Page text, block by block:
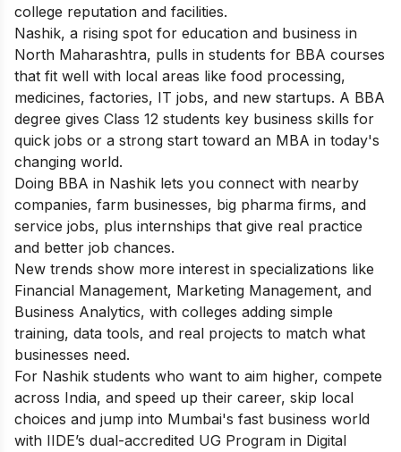
college reputation and facilities.
Nashik, a rising spot for education and business in
North Maharashtra, pulls in students for BBA courses
that fit well with local areas like food processing,
medicines, factories, IT jobs, and new startups. A BBA
degree gives Class 12 students key business skills for
quick jobs or a strong start toward an MBA in today's
changing world.
Doing BBA in Nashik lets you connect with nearby
companies, farm businesses, big pharma firms, and
service jobs, plus internships that give real practice
and better job chances.
New trends show more interest in specializations like
Financial Management, Marketing Management, and
Business Analytics, with colleges adding simple
training, data tools, and real projects to match what
businesses need.
For Nashik students who want to aim higher, compete
across India, and speed up their career, skip local
choices and jump into Mumbai's fast business world
with IIDE’s dual-accredited UG Program in Digital